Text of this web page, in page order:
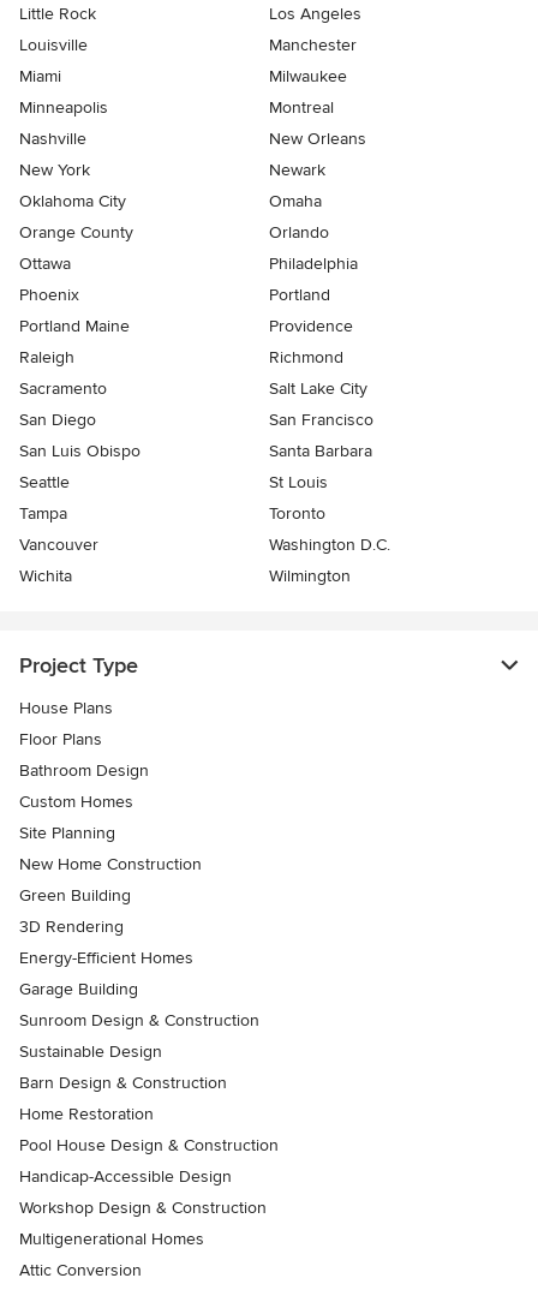
Little Rock
Los Angeles
Louisville
Manchester
Miami
Milwaukee
Minneapolis
Montreal
Nashville
New Orleans
New York
Newark
Oklahoma City
Omaha
Orange County
Orlando
Ottawa
Philadelphia
Phoenix
Portland
Portland Maine
Providence
Raleigh
Richmond
Sacramento
Salt Lake City
San Diego
San Francisco
San Luis Obispo
Santa Barbara
Seattle
St Louis
Tampa
Toronto
Vancouver
Washington D.C.
Wichita
Wilmington
Project Type
House Plans
Floor Plans
Bathroom Design
Custom Homes
Site Planning
New Home Construction
Green Building
3D Rendering
Energy-Efficient Homes
Garage Building
Sunroom Design & Construction
Sustainable Design
Barn Design & Construction
Home Restoration
Pool House Design & Construction
Handicap-Accessible Design
Workshop Design & Construction
Multigenerational Homes
Attic Conversion